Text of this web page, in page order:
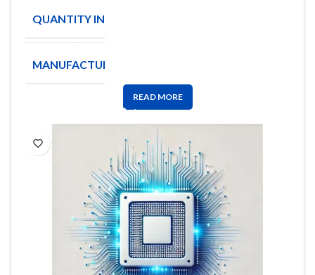
QUANTITY IN STOCK
MANUFACTURE
READ MORE